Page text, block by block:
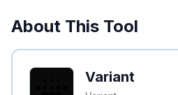
About This Tool
Variant